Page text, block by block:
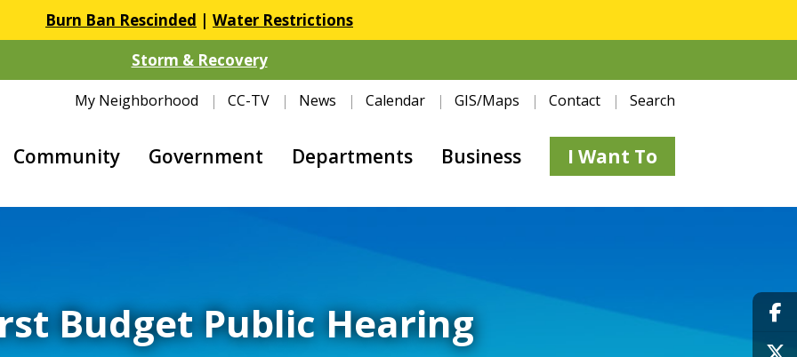
Burn Ban Rescinded | Water Restrictions
Storm & Recovery
My Neighborhood CC-TV News Calendar GIS/Maps Contact Search
Community Government Departments Business I Want To
Budget Public Hearing